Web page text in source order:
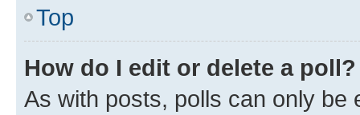
Top
How do I edit or delete a poll?
As with posts, polls can only be